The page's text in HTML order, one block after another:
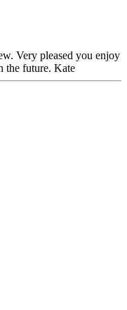
Very pleased you enjoy
the future. Kate